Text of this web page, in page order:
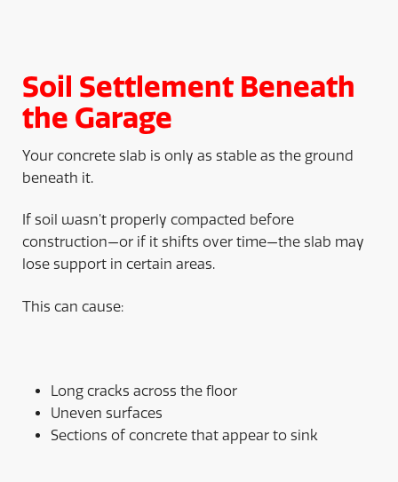
Soil Settlement Beneath
the Garage
Your concrete slab is only as stable as the ground
beneath it.
If soil wasn’t properly compacted before
construction—or if it shifts over time—the slab may
lose support in certain areas.
This can cause:
Long cracks across the floor
Uneven surfaces
Sections of concrete that appear to sink